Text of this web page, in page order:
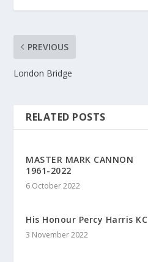
PREVIOUS
London Bridge
RELATED POSTS
MASTER MARK CANNON
1961-2022
6 October 2022
His Honour Percy Harris KC
3 November 2022